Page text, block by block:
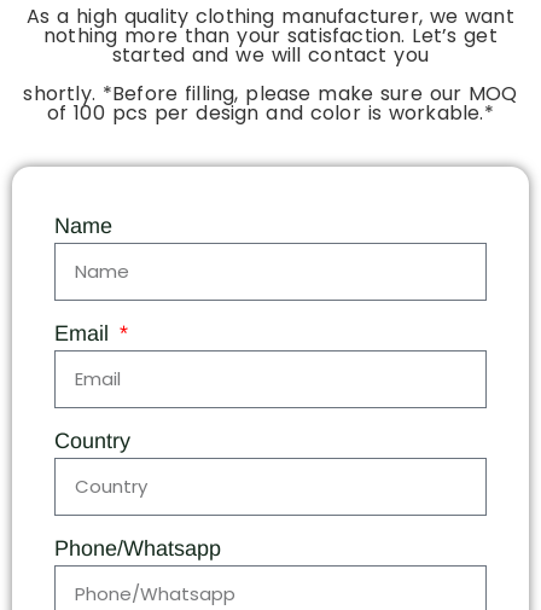
As a high quality clothing manufacturer, we want
nothing more than your satisfaction. Let’s get
started and we will contact you
shortly. *Before filling, please make sure our MOQ
of 100 pcs per design and color is workable.*
Name
Email
Country
Phone/Whatsapp